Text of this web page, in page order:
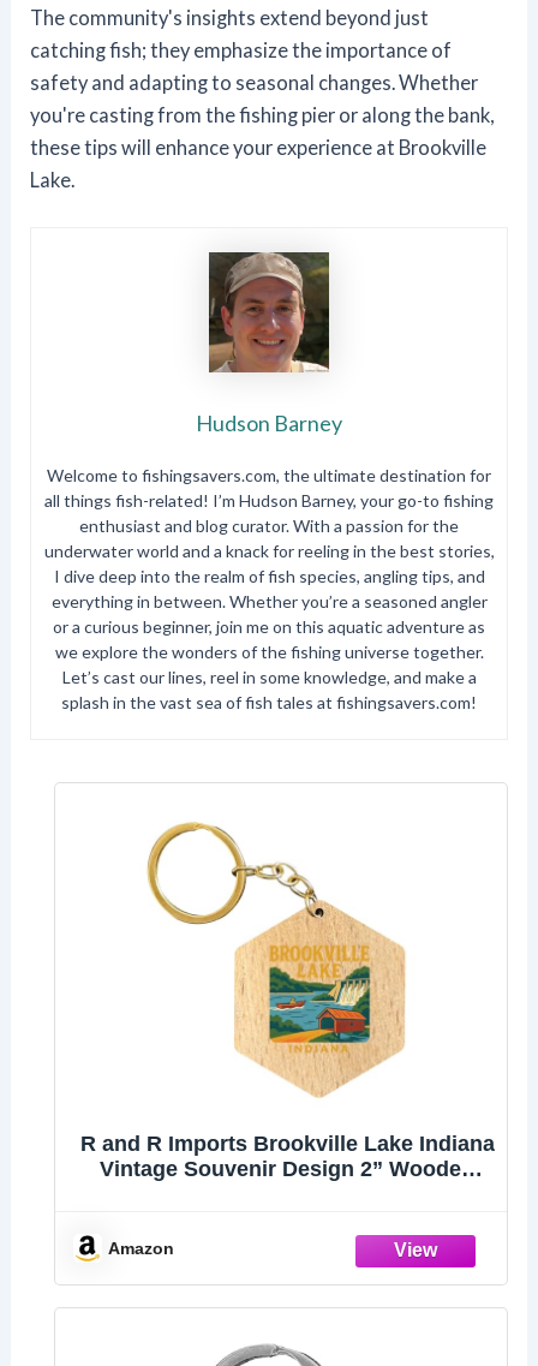
The community's insights extend beyond just
catching fish; they emphasize the importance of
safety and adapting to seasonal changes. Whether
you're casting from the fishing pier or along the bank,
these tips will enhance your experience at Brookville
Lake.
Hudson Barney
Welcome to fishingsavers.com, the ultimate destination for
all things fish-related! I’m Hudson Barney, your go-to fishing
enthusiast and blog curator. With a passion for the
underwater world and a knack for reeling in the best stories,
I dive deep into the realm of fish species, angling tips, and
everything in between. Whether you’re a seasoned angler
or a curious beginner, join me on this aquatic adventure as
we explore the wonders of the fishing universe together.
Let’s cast our lines, reel in some knowledge, and make a
splash in the vast sea of fish tales at fishingsavers.com!
R and R Imports Brookville Lake Indiana
Vintage Souvenir Design 2” Wooden
Amazon